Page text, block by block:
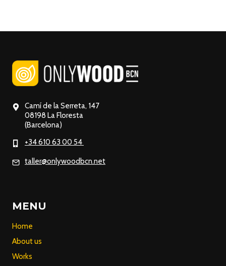
Camí de la Serreta, 147
08198 La Floresta
(Barcelona)
+34 610 63 00 54
taller@onlywoodbcn.net
MENU
Home
About us
Works